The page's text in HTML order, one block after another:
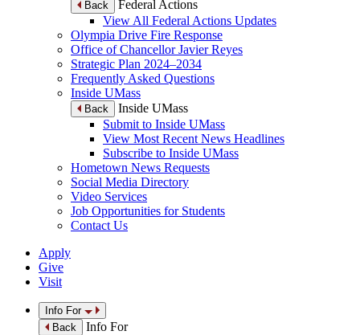
Back
Federal Actions
View All Federal Actions Updates
Olympia Drive Fire Response
Office of Chancellor Javier Reyes
Strategic Plan 2024–2034
Frequently Asked Questions
Inside UMass
Back
Inside UMass
Submit to Inside UMass
View Most Recent News Headlines
Subscribe to Inside UMass
Hometown News Requests
Social Media Directory
Video Services
Job Opportunities for Students
Contact Us
Apply
Give
Visit
Info For
Back
Info For